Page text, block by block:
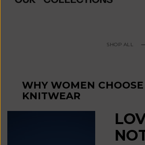
SHOP ALL
WHY WOMEN
KNITWEAR